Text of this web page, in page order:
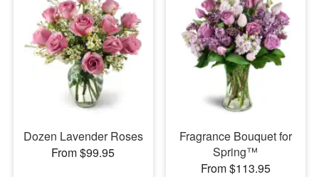
Dozen Lavender Roses
From $99.95
Fragrance Bouquet for
Spring™
From $113.95